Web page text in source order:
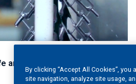
and meet final cosmetic
By clicking “Accept All Cookies”,
site navigation, analyze site usage,